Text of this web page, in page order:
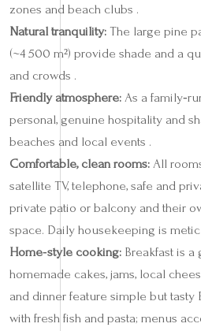
zones and beach clubs .
Natural tranquility: The large pine
(~4 500 m²) provide shade and a
and crowds .
Friendly atmosphere: As a
personal, genuine hospitality and
beaches and local events .
Comfortable, clean rooms: All
satellite TV, telephone, safe and
private patio or balcony and their
space. Daily housekeeping is
Home‑style cooking: Breakfast is
homemade cakes, jams, local
and dinner feature simple but tasty
with fresh fish and pasta; menus